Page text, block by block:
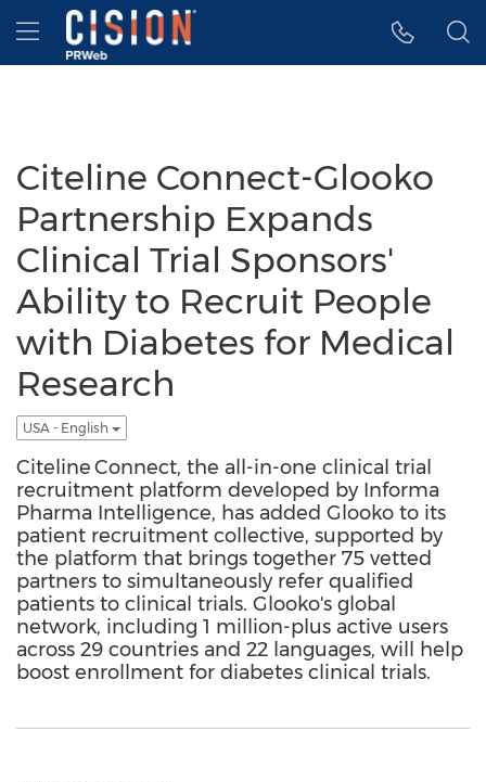
Accessibility Statement
Skip Navigation
Hamburger menu
Citeline Connect-Glooko
Partnership Expands
Clinical Trial Sponsors'
Ability to Recruit People
with Diabetes for Medical
Research
USA - English
Citeline Connect, the all-in-one clinical trial
recruitment platform developed by Informa
Pharma Intelligence, has added Glooko to its
patient recruitment collective, supported by
the platform that brings together 75 vetted
partners to simultaneously refer qualified
patients to clinical trials. Glooko's global
network, including 1 million-plus active users
across 29 countries and 22 languages, will help
boost enrollment for diabetes clinical trials.